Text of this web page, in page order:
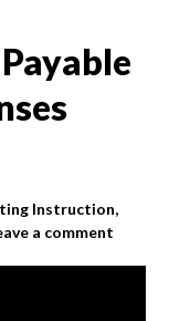
Instruction,
a comment